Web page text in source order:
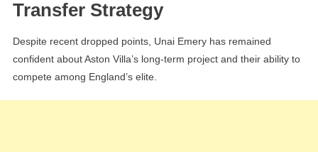
Transfer Strategy
Despite recent dropped points, Unai Emery has remained
confident about Aston Villa’s long-term project and their ability to
compete among England’s elite.